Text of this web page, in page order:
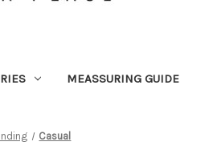
MEASSURING GUIDE
Casual